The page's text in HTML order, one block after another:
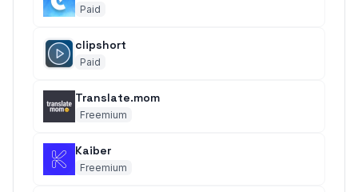
Paid
clipshort
Paid
Translate.mom
Freemium
Kaiber
Freemium